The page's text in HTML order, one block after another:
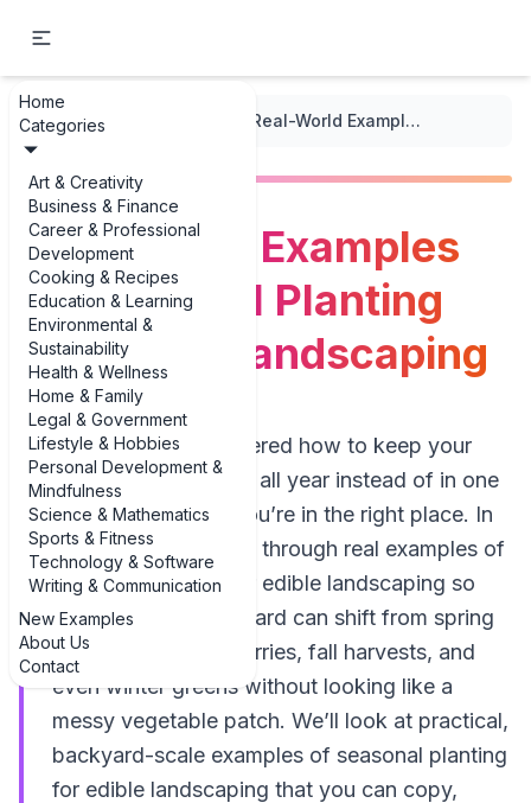
Home
Categories
Art & Creativity
Business & Finance
Career & Professional
Development
Cooking & Recipes
Education & Learning
Environmental &
Sustainability
Health & Wellness
Home & Family
Legal & Government
Lifestyle & Hobbies
Personal Development &
Mindfulness
Science & Mathematics
Sports & Fitness
Technology & Software
Writing & Communication
New Examples
About Us
Contact
... / Edible Landscaping Real-World Examples of Seasonal Planting for Edible Landscaping
Real-World Examples
of Seasonal Planting
for Edible Landscaping
If you’ve ever wondered how to keep your
yard producing food all year instead of in one
big summer burst, you’re in the right place. In
this guide, we’ll walk through real examples of
seasonal planting for edible landscaping so
you can see how a yard can shift from spring
salads to summer berries, fall harvests, and
even winter greens without looking like a
messy vegetable patch. We’ll look at practical,
backyard-scale examples of seasonal planting
for edible landscaping that you can copy,